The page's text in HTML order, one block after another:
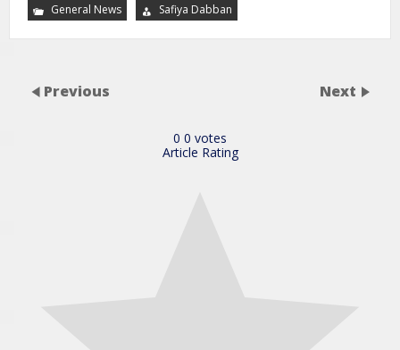
General News Safiya Dabban
Previous Next
0 0 votes
Article Rating